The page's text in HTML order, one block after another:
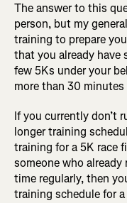
The answer to this
person, but my
training to prepare
that you already have
few 5Ks under your
more than 30
If you currently don’t
longer training
training for a 5K race
someone who
time regularly, then
training schedule for